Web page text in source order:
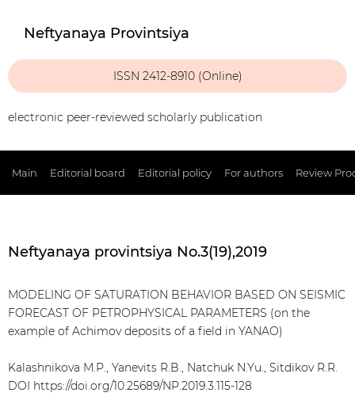
Neftyanaya Provintsiya
ISSN 2412-8910 (Online)
electronic peer-reviewed scholarly publication
Main Editorial board Editorial policy For authors Review
Neftyanaya provintsiya No.3(19),2019
MODELING OF SATURATION BEHAVIOR BASED ON SEISMIC
FORECAST OF PETROPHYSICAL PARAMETERS (on the
example of Achimov deposits of a field in YANAO)
Kalashnikova M.P., Yanevits R.B., Natchuk N.Yu., Sitdikov R.R.
DOI https://doi.org/10.25689/NP.2019.3.115-128